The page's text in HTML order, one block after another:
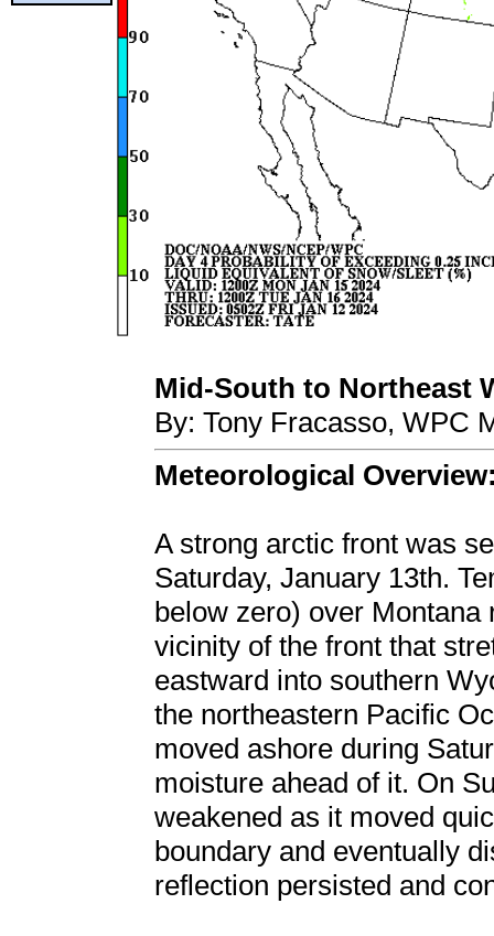
Mid-South to Northeast
By: Tony Fracasso, WPC
Meteorological
A strong arctic front was
Saturday, January 13th.
below zero) over Montana
vicinity of the front that
eastward into southern
the northeastern Pacific
moved ashore during
moisture ahead of it. On
weakened as it moved
boundary and eventually
reflection persisted and